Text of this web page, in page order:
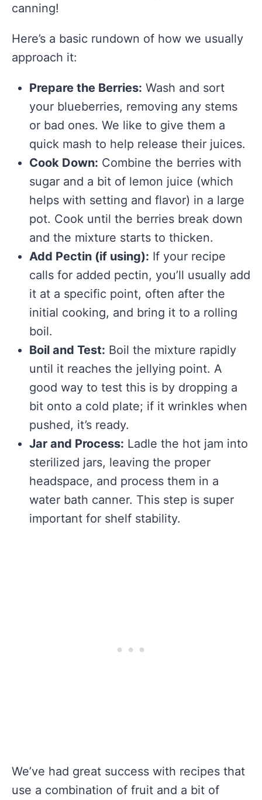
canning!
Here’s a basic rundown of how we usually
approach it:
Prepare the Berries: Wash and sort
your blueberries, removing any stems
or bad ones. We like to give them a
quick mash to help release their juices.
Cook Down: Combine the berries with
sugar and a bit of lemon juice (which
helps with setting and flavor) in a large
pot. Cook until the berries break down
and the mixture starts to thicken.
Add Pectin (if using): If your recipe
calls for added pectin, you’ll usually add
it at a specific point, often after the
initial cooking, and bring it to a rolling
boil.
Boil and Test: Boil the mixture rapidly
until it reaches the jellying point. A
good way to test this is by dropping a
bit onto a cold plate; if it wrinkles when
pushed, it’s ready.
Jar and Process: Ladle the hot jam into
sterilized jars, leaving the proper
headspace, and process them in a
water bath canner. This step is super
important for shelf stability.
We’ve had great success with recipes that
use a combination of fruit and a bit of